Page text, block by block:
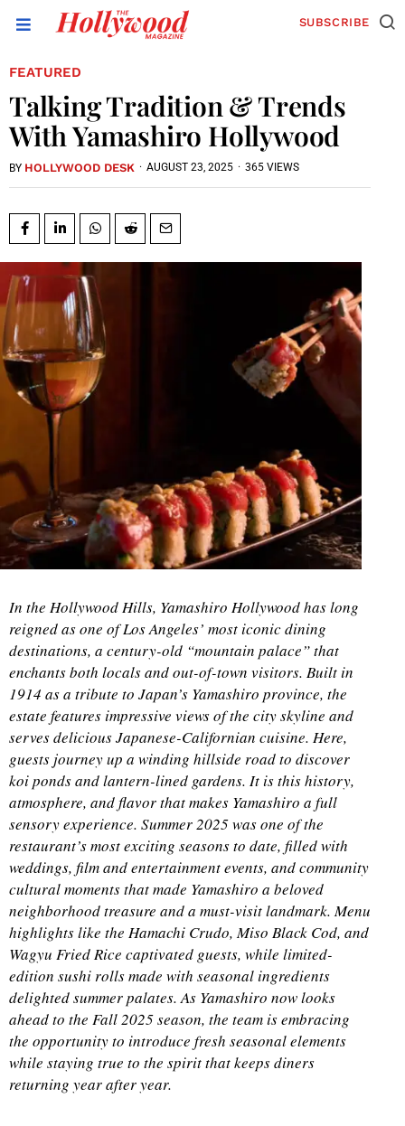
SUBSCRIBE
FEATURED
Talking Tradition & Trends
With Yamashiro Hollywood
BY HOLLYWOOD DESK · AUGUST 23, 2025 · 365 VIEWS
In the Hollywood Hills, Yamashiro Hollywood has long
reigned as one of Los Angeles’ most iconic dining
destinations, a century-old “mountain palace” that
enchants both locals and out-of-town visitors. Built in
1914 as a tribute to Japan’s Yamashiro province, the
estate features impressive views of the city skyline and
serves delicious Japanese-Californian cuisine. Here,
guests journey up a winding hillside road to discover
koi ponds and lantern-lined gardens. It is this history,
atmosphere, and flavor that makes Yamashiro a full
sensory experience. Summer 2025 was one of the
restaurant’s most exciting seasons to date, filled with
weddings, film and entertainment events, and community
cultural moments that made Yamashiro a beloved
neighborhood treasure and a must-visit landmark. Menu
highlights like the Hamachi Crudo, Miso Black Cod, and
Wagyu Fried Rice captivated guests, while limited-
edition sushi rolls made with seasonal ingredients
delighted summer palates. As Yamashiro now looks
ahead to the Fall 2025 season, the team is embracing
the opportunity to introduce fresh seasonal elements
while staying true to the spirit that keeps diners
returning year after year.